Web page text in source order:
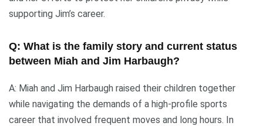
supporting Jim’s career.
Q: What is the family story and current status
between Miah and Jim Harbaugh?
A: Miah and Jim Harbaugh raised their children together
while navigating the demands of a high-profile sports
career that involved frequent moves and long hours. In